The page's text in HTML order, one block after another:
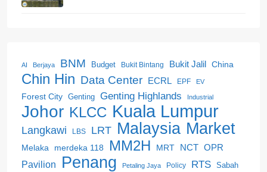
AI Berjaya BNM Budget Bukit Bintang Bukit Jalil China
Chin Hin Data Center ECRL EPF EV
Forest City Genting Genting Highlands Industrial
Johor KLCC Kuala Lumpur
Langkawi LBS LRT Malaysia Market
Melaka merdeka 118 MM2H MRT NCT OPR
Pavilion
Penang Petaling Jaya Policy RTS Sabah